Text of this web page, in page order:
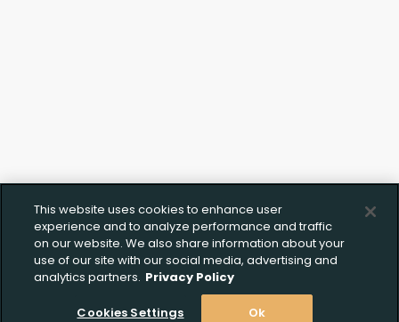
Create Wishlist
Create Wishlist*
Upload FFL Documentation
Click to Upload FFL Documentation
This website uses cookies to enhance user
experience and to analyze performance and traffic
on our website. We also share information about your
use of our site with our social media, advertising and
analytics partners. Privacy Policy
Cookies Settings Ok